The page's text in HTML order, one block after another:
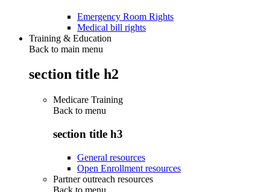
Emergency Room Rights
Medical bill rights
Training & Education
Back to main menu
section title h2
Medicare Training
Back to menu
section title h3
General resources
Open Enrollment resources
Partner outreach resources
Back to menu